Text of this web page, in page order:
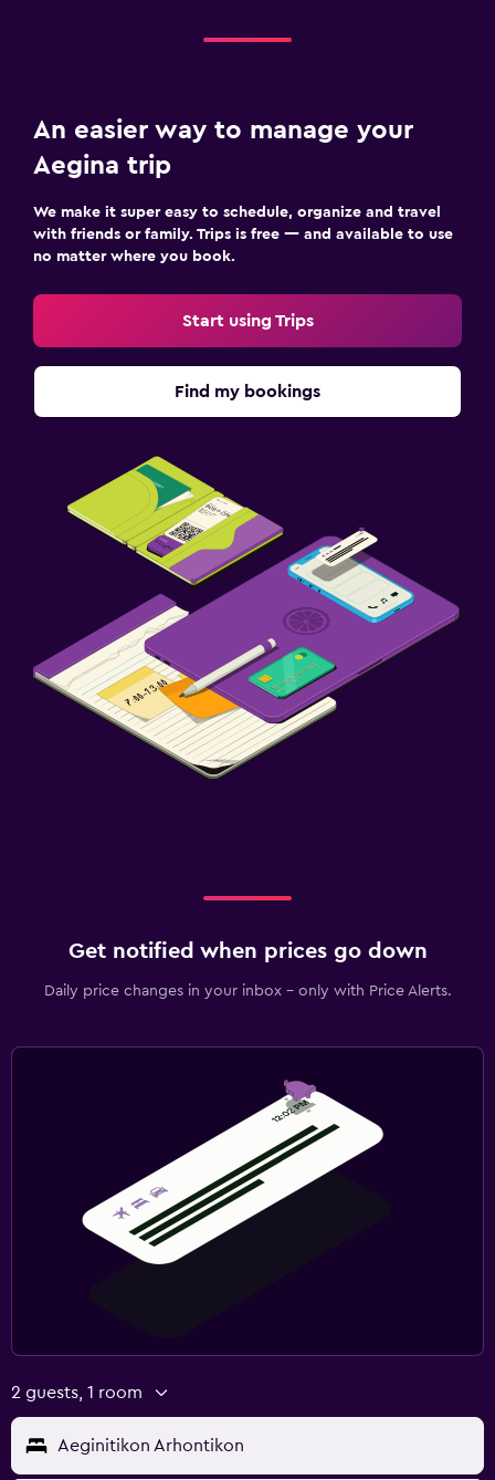
An easier way to manage your
Aegina trip
We make it super easy to schedule, organize and travel
with friends or family. Trips is free — and available to use
no matter where you book.
Start using Trips
Find my bookings
Get notified when prices go down
Daily price changes in your inbox - only with Price Alerts.
2 guests, 1 room
Aeginitikon Arhontikon